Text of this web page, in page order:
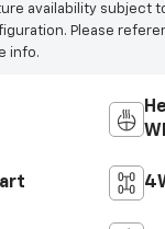
availability subject
Please
info.